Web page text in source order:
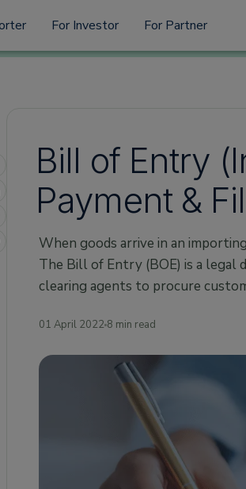
For Investor For Partner
Entry?
Bill of Entry
Payment &
When goods arrive in an
The Bill of Entry (BOE) is a legal
clearing agents to procure
01 April 2022 8 min read